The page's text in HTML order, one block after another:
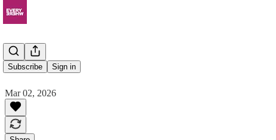
Subscribe Sign in
Domeo
Mar 02, 2026